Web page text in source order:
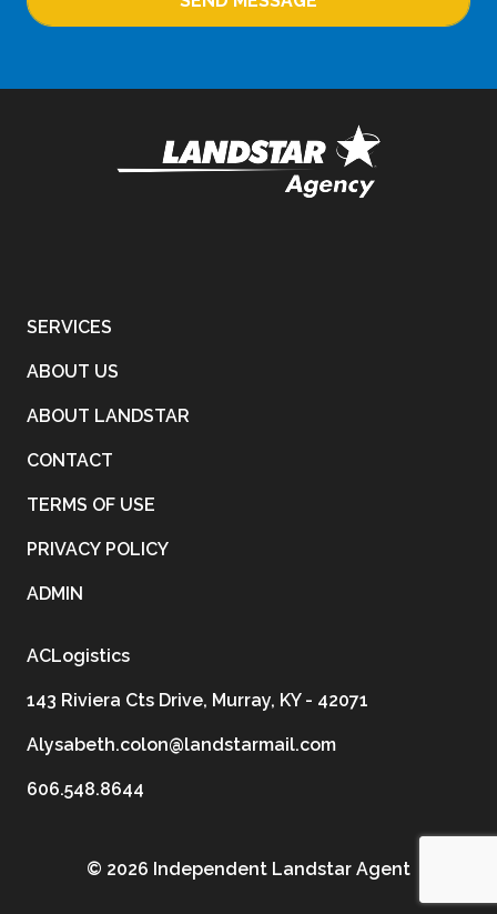
SERVICES
ABOUT US
ABOUT LANDSTAR
CONTACT
TERMS OF USE
PRIVACY POLICY
ADMIN
ACLogistics
143 Riviera Cts Drive, Murray, KY - 42071
Alysabeth.colon@landstarmail.com
606.548.8644
© 2026 Independent Landstar Agent